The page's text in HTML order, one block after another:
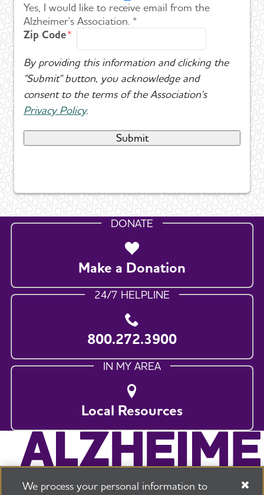
Yes, I would like to receive email from the
Alzheimer's Association. *
Zip Code
By providing this information and clicking the
"Submit" button, you acknowledge and
consent to the terms of the Association's
Privacy Policy.
DONATE
Make a Donation
24/7 HELPLINE
800.272.3900
IN MY AREA
Local Resources
We process your personal information to